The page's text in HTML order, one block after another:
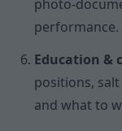
photo-
performance.
Education &
positions,
and what to